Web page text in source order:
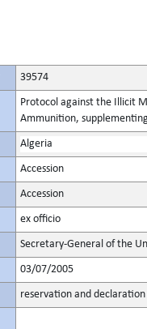
39574
Protocol against the Illicit
Ammunition,
Algeria
Accession
Accession
ex officio
Secretary-General of the
03/07/2005
reservation and declaration